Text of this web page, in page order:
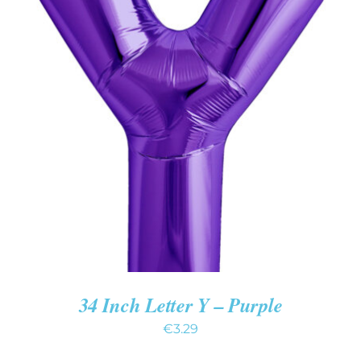
ADD TO CART
/
34 Inch Letter Y – Purple
€3.29